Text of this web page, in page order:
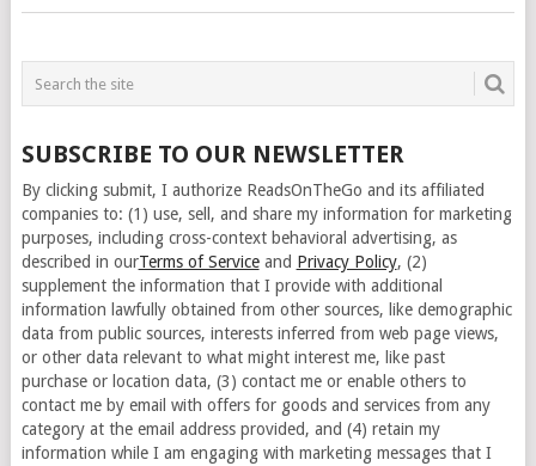
SUBSCRIBE TO OUR NEWSLETTER
By clicking submit, I authorize ReadsOnTheGo and its affiliated
companies to: (1) use, sell, and share my information for marketing
purposes, including cross-context behavioral advertising, as
described in ourTerms of Serviceand Privacy Policy, (2)
supplement the information that I provide with additional
information lawfully obtained from other sources, like demographic
data from public sources, interests inferred from web page views,
or other data relevant to what might interest me, like past
purchase or location data, (3) contact me or enable others to
contact me by email with offers for goods and services from any
category at the email address provided, and (4) retain my
information while I am engaging with marketing messages that I